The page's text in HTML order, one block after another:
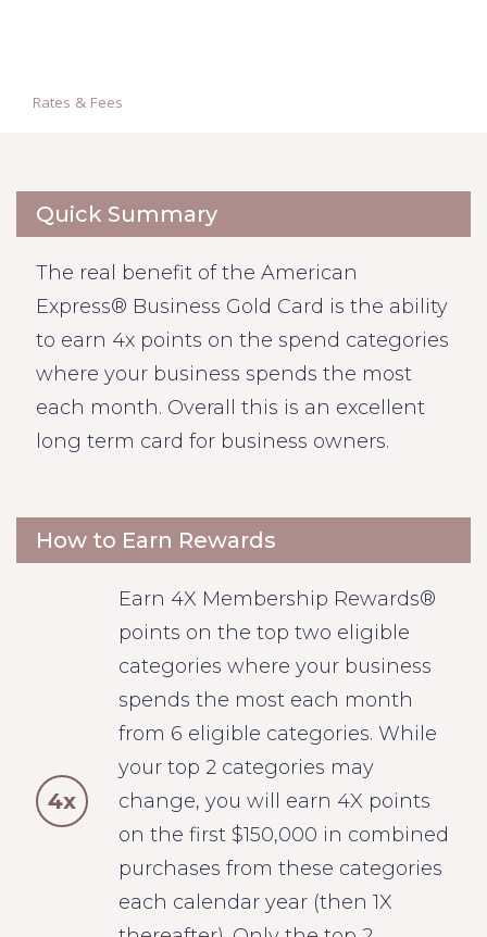
Rates & Fees
Quick Summary
The real benefit of the American
Express® Business Gold Card is the ability
to earn 4x points on the spend categories
where your business spends the most
each month. Overall this is an excellent
long term card for business owners.
How to Earn Rewards
4x
Earn 4X Membership Rewards®
points on the top two eligible
categories where your business
spends the most each month
from 6 eligible categories. While
your top 2 categories may
change, you will earn 4X points
on the first $150,000 in combined
purchases from these categories
each calendar year (then 1X